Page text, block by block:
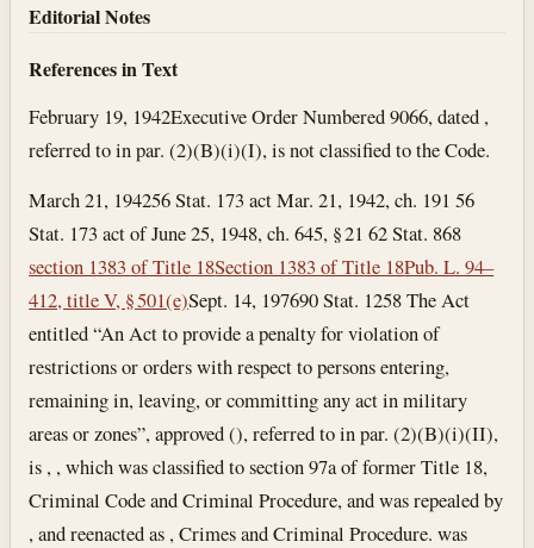
Editorial Notes
References in Text
February 19, 1942Executive Order Numbered 9066, dated ,
referred to in par. (2)(B)(i)(I), is not classified to the Code.
March 21, 194256 Stat. 173 act Mar. 21, 1942, ch. 191 56
Stat. 173 act of June 25, 1948, ch. 645, § 21 62 Stat. 868
section 1383 of Title 18Section 1383 of Title 18Pub. L. 94–
412, title V, § 501(e)Sept. 14, 197690 Stat. 1258 The Act
entitled “An Act to provide a penalty for violation of
restrictions or orders with respect to persons entering,
remaining in, leaving, or committing any act in military
areas or zones”, approved (), referred to in par. (2)(B)(i)(II),
is , , which was classified to section 97a of former Title 18,
Criminal Code and Criminal Procedure, and was repealed by
, and reenacted as , Crimes and Criminal Procedure. was